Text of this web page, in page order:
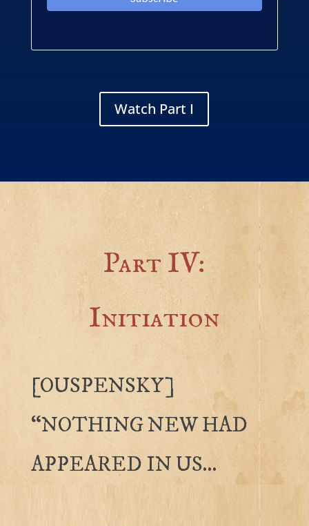
Watch Part I
Part IV:
Initiation
[OUSPENSKY]
“NOTHING NEW HAD
APPEARED IN US…